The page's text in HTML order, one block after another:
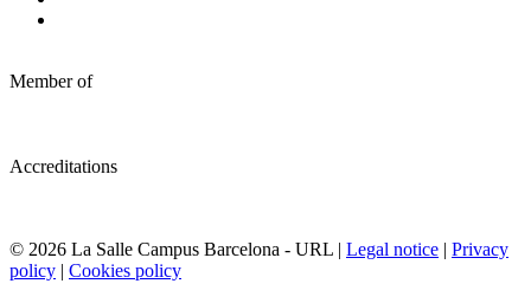
Member of
Accreditations
© 2026 La Salle Campus Barcelona - URL | Legal notice | Privacy
policy | Cookies policy